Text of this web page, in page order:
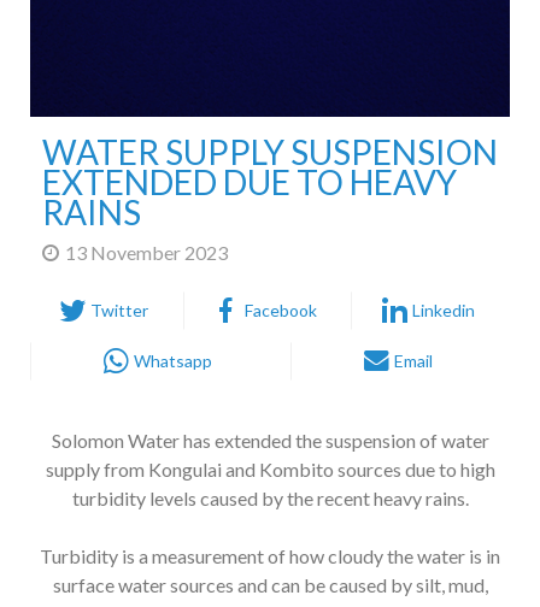
WATER SUPPLY SUSPENSION
EXTENDED DUE TO HEAVY
RAINS
13 November 2023
supply from Kongulai and Kombito sources due to high
turbidity levels caused by the recent heavy rains.
surface water sources and can be caused by silt, mud,
algae, or other particles in the water.